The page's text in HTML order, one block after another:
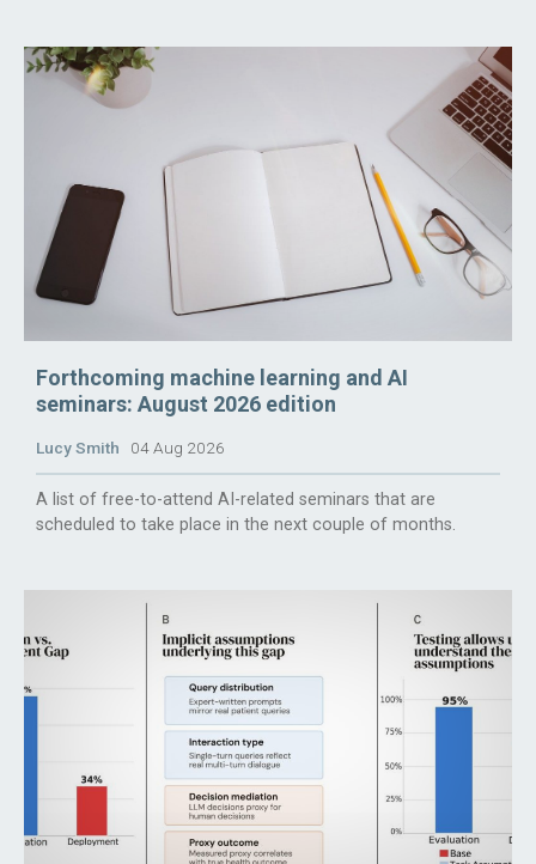
Forthcoming machine learning and AI
seminars: August 2026 edition
Lucy Smith 04 Aug 2026
A list of free-to-attend AI-related seminars that are
scheduled to take place in the next couple of months.